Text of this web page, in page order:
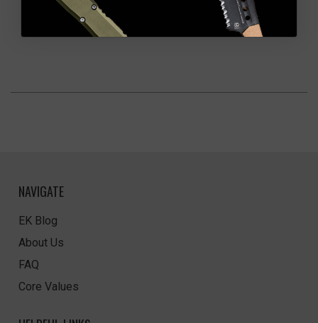
NAVIGATE
EK Blog
About Us
FAQ
Core Values